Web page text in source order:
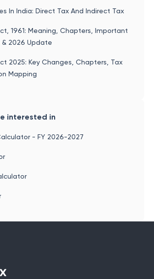
In India: Direct Tax And Indirect Tax
1961: Meaning, Chapters, Important
& 2026 Update
2025: Key Changes, Chapters, Tax
Mapping
interested in
- FY 2026-2027